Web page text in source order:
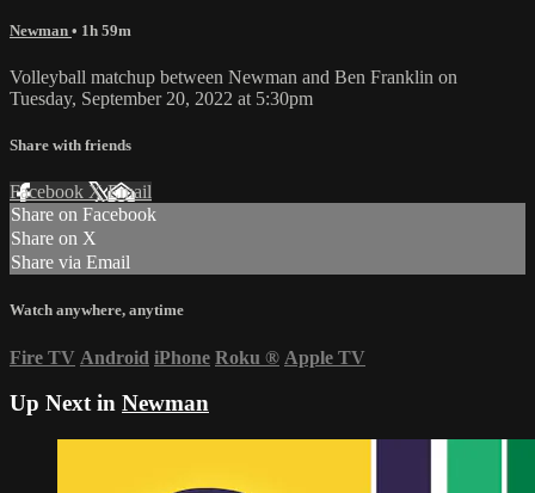
Newman • 1h 59m
Volleyball matchup between Newman and Ben Franklin on
Tuesday, September 20, 2022 at 5:30pm
Share with friends
Facebook XEmail
Share on Facebook
Share on X
Share via Email
Watch anywhere, anytime
Fire TV Android iPhone Roku ® Apple TV
Up Next in Newman